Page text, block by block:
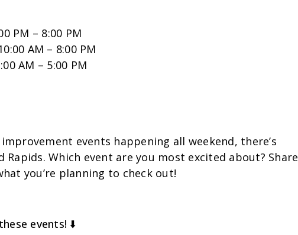
PM – 8:00 PM
AM – 8:00 PM
AM – 5:00 PM
events happening all weekend, there’s
Which event are you most excited about? Share
you’re planning to check out!
events! ⬇️